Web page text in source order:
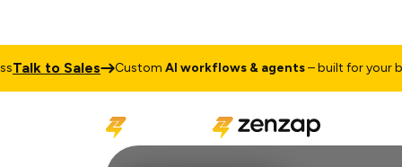
to Sales CustomAI workflows & agents– built for your